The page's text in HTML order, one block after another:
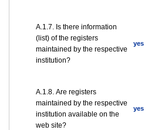
А.1.7. Is there information
(list) of the registers
maintained by the respective
institution?
yes
А.1.8. Are registers
maintained by the respective
institution available on the
web site?
yes